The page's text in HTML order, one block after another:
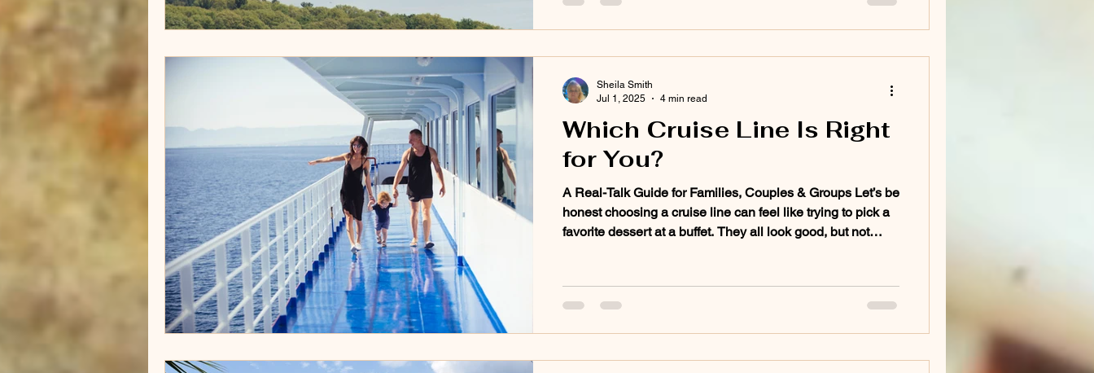
Which Cruise Line Is Right
for You?
A Real-Talk Guide for Families, Couples & Groups Let’s be
honest choosing a cruise line can feel like trying to pick a
favorite dessert at a buffet. They all look good, but not
the cruise line you choose can make or break the
experience. So here’s my take, no corporate fluff, just real
talk, on which cruise lines shine for different types of
Sheila Smith
Jul 1, 2025
4 min read